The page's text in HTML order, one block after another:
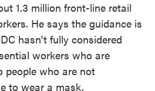
1.3 million front-line retail
He says the guidance is
hasn't fully considered
workers who are
people who are not
to wear a mask.